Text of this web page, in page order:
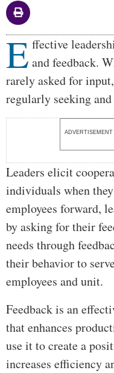
Body
E ffective
and feedback.
rarely asked for
regularly seeking
ADVERTISEMENT
Leaders elicit
individuals when
employees forward,
by asking for their
needs through
their behavior to
employees and unit.
Feedback is an
that enhances
use it to create a
increases efficiency